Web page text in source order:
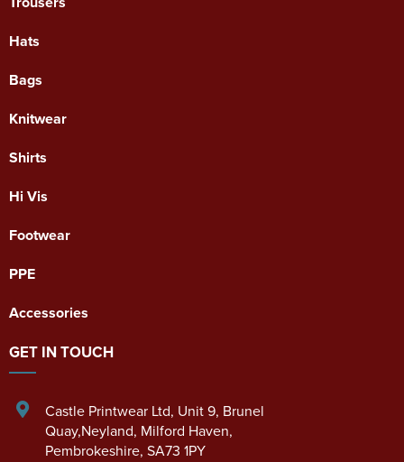
Hats
Bags
Knitwear
Shirts
Hi Vis
Footwear
PPE
Accessories
GET IN TOUCH
Castle Printwear Ltd, Unit 9, Brunel
Quay,Neyland, Milford Haven,
Pembrokeshire, SA73 1PY